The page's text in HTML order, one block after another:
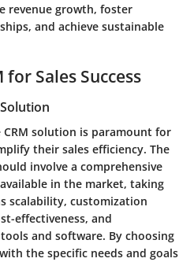
revenue growth, foster
and achieve sustainable
Sales Success
solution is paramount for
their sales efficiency. The
involve a comprehensive
in the market, taking
scalability, customization
effectiveness, and
and software. By choosing
the specific needs and goals